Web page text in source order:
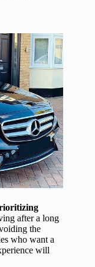
after a long
the
who want a
will